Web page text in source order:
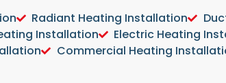
Radiant Heating Installation
Installation
Electric Heating
Commercial Heating